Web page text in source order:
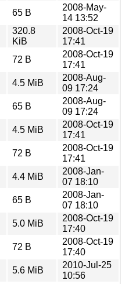
65 B
2008-May-
14 13:52
320.8
KiB
2008-Oct-19
17:41
72 B
2008-Oct-19
17:41
4.5 MiB
2008-Aug-
09 17:24
65 B
2008-Aug-
09 17:24
4.5 MiB
2008-Oct-19
17:41
72 B
2008-Oct-19
17:41
4.4 MiB
2008-Jan-
07 18:10
65 B
2008-Jan-
07 18:10
5.0 MiB
2008-Oct-19
17:40
72 B
2008-Oct-19
17:40
5.6 MiB
2010-Jul-25
10:56